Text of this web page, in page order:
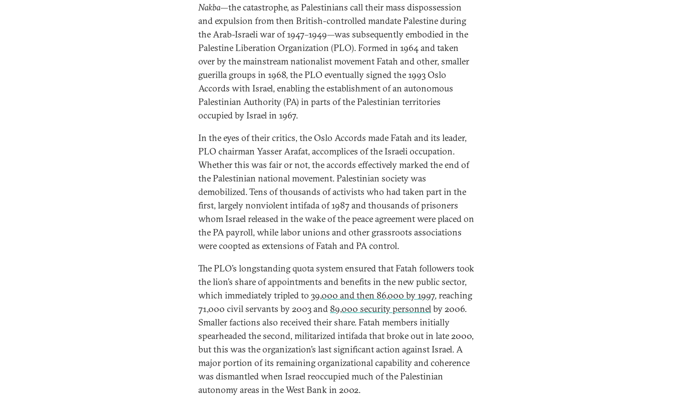
Nakba—the catastrophe, as Palestinians call their mass dispossession
and expulsion from then British-controlled mandate Palestine during
the Arab-Israeli war of 1947–1949—was subsequently embodied in the
Palestine Liberation Organization (PLO). Formed in 1964 and taken
over by the mainstream nationalist movement Fatah and other, smaller
guerilla groups in 1968, the PLO eventually signed the 1993 Oslo
Accords with Israel, enabling the establishment of an autonomous
Palestinian Authority (PA) in parts of the Palestinian territories
occupied by Israel in 1967.
In the eyes of their critics, the Oslo Accords made Fatah and its leader,
PLO chairman Yasser Arafat, accomplices of the Israeli occupation.
Whether this was fair or not, the accords effectively marked the end of
the Palestinian national movement. Palestinian society was
demobilized. Tens of thousands of activists who had taken part in the
first, largely nonviolent intifada of 1987 and thousands of prisoners
whom Israel released in the wake of the peace agreement were placed on
the PA payroll, while labor unions and other grassroots associations
were coopted as extensions of Fatah and PA control.
The PLO’s longstanding quota system ensured that Fatah followers took
the lion’s share of appointments and benefits in the new public sector,
which immediately tripled to 39,000 and then 86,000 by 1997, reaching
71,000 civil servants by 2003 and 89,000 security personnelby 2006.
Smaller factions also received their share. Fatah members initially
spearheaded the second, militarized intifada that broke out in late 2000,
but this was the organization’s last significant action against Israel. A
major portion of its remaining organizational capability and coherence
was dismantled when Israel reoccupied much of the Palestinian
autonomy areas in the West Bank in 2002.